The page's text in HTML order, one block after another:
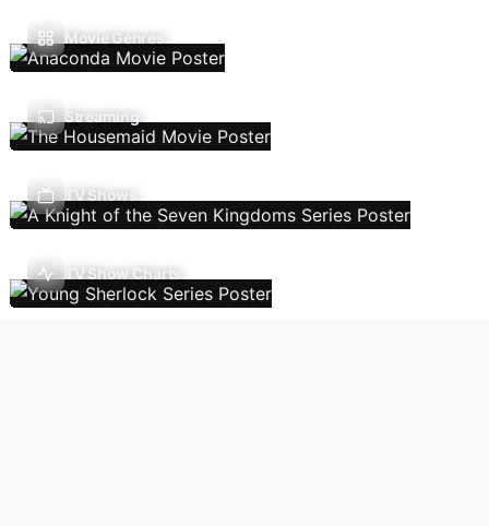
Movie Genres
Streaming
TV Shows
TV Show Charts